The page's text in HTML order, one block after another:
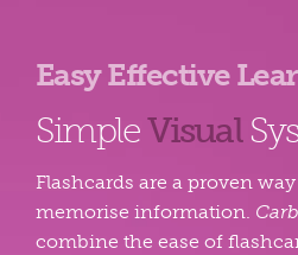
Easy Effective
SimpleVisual
Flashcards are a proven
memorise information.
combine the ease of